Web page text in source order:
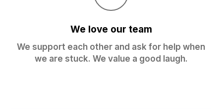
We love our team
We support each other and ask for help when
we are stuck. We value a good laugh.